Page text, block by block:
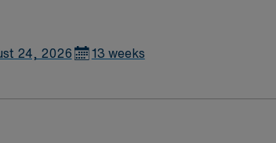
24, 2026 13 weeks